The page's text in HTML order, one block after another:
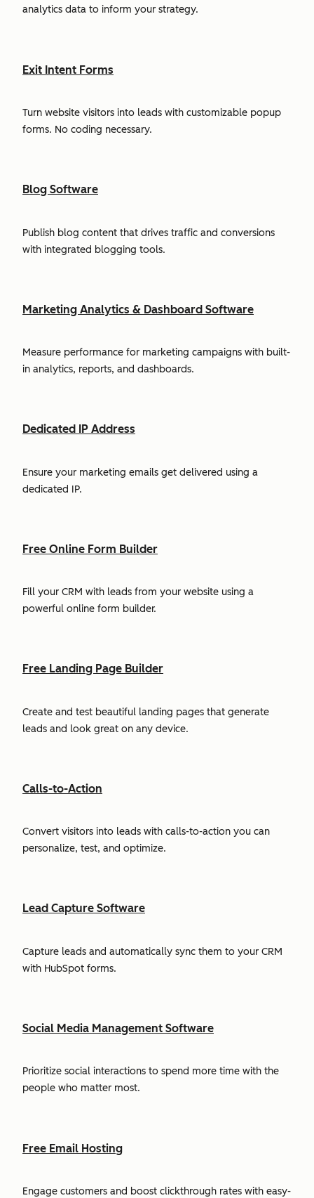
analytics data to inform your strategy.
Exit Intent Forms
Turn website visitors into leads with customizable popup
forms. No coding necessary.
Blog Software
Publish blog content that drives traffic and conversions
with integrated blogging tools.
Marketing Analytics & Dashboard Software
Measure performance for marketing campaigns with built-
in analytics, reports, and dashboards.
Dedicated IP Address
Ensure your marketing emails get delivered using a
dedicated IP.
Free Online Form Builder
Fill your CRM with leads from your website using a
powerful online form builder.
Free Landing Page Builder
Create and test beautiful landing pages that generate
leads and look great on any device.
Calls-to-Action
Convert visitors into leads with calls-to-action you can
personalize, test, and optimize.
Lead Capture Software
Capture leads and automatically sync them to your CRM
with HubSpot forms.
Social Media Management Software
Prioritize social interactions to spend more time with the
people who matter most.
Free Email Hosting
Engage customers and boost clickthrough rates with easy-